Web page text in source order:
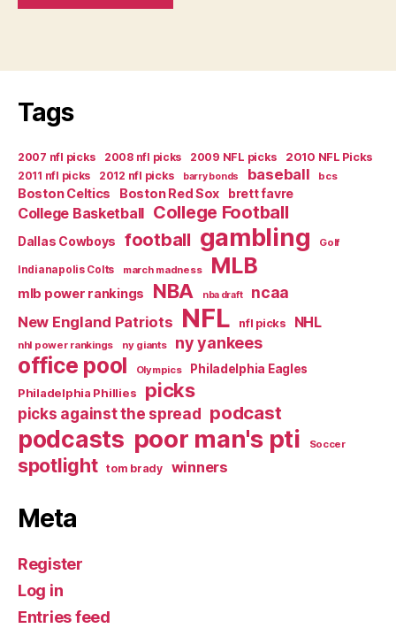
Tags
2007 nfl picks 2008 nfl picks 2009 NFL picks
2010 NFL Picks
2011 nfl picks
2012 nfl picks barry bonds baseball bcs
Boston Celtics Boston Red Sox brett favre
College Basketball College Football
Dallas Cowboys football gambling Golf
Indianapolis Colts march madness MLB
mlb power rankings NBA nba draft ncaa
New England Patriots NFL nfl picks NHL
nhl power rankings ny giants ny yankees
office pool Olympics
Philadelphia Eagles
Philadelphia Phillies
picks
picks against the spread podcast
podcasts poor man's pti Soccer
spotlight tom brady winners
Meta
Register
Log in
Entries feed